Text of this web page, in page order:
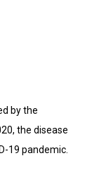
by the
the disease
19 pandemic.